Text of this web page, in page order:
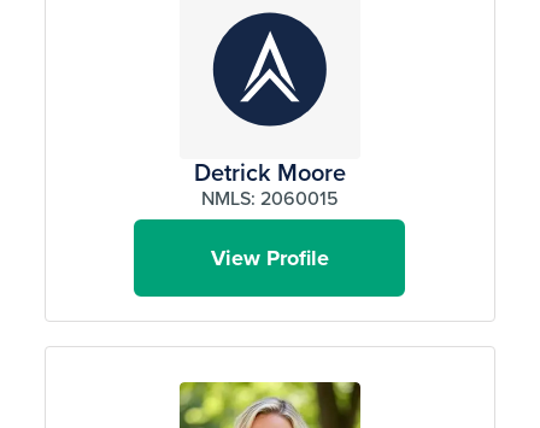
Detrick Moore
NMLS: 2060015
View Profile